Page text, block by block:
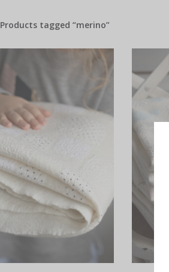
Products tagged “merino”